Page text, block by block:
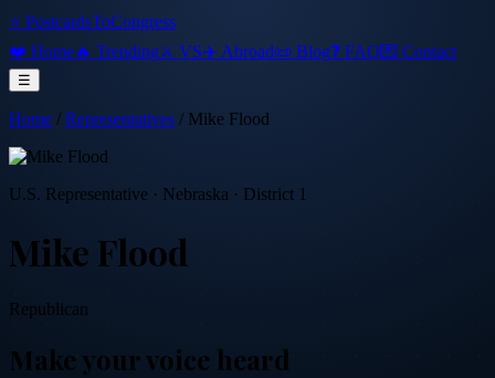
⭐ PostcardsToCongress
❤️ Home🔥 Trending⚔️ VS✈️ Abroad📜 Blog❓ FAQ💌 Contact
☰
Home / Representatives / Mike Flood
U.S. Representative · Nebraska · District 1
Mike Flood
Republican
Make your voice heard